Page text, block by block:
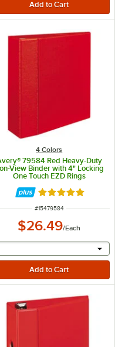
input
4 Colors
79584 Red Heavy-Duty
View Binder with 4" Locking
One Touch EZD Rings
Rated 5 out of 5
ITEM NUMBER
#15479584
$26.49/Each
other will